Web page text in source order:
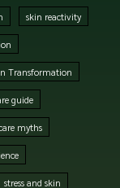
skin reactivity
Transformation
guide
myths
stress and skin